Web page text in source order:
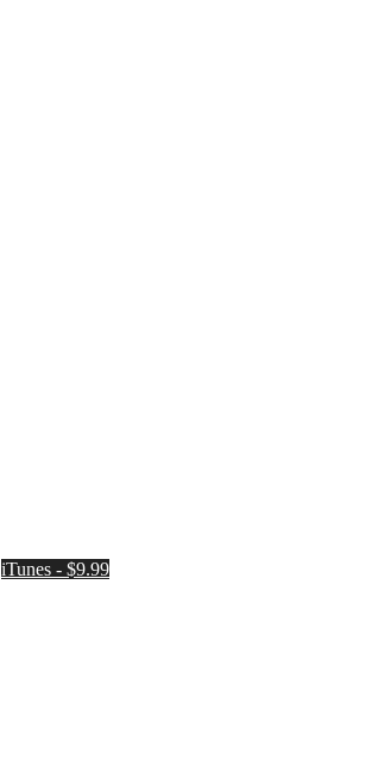
iTunes - $9.99